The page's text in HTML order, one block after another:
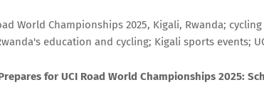
World Championships 2025, Kigali, Rwanda;
education and cycling; Kigali sports events;
for UCI Road World Championships 2025: